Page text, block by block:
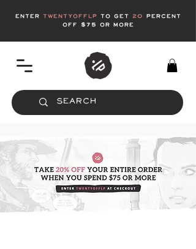
enter twentyofflp to get 20
Percent
off $75 or more